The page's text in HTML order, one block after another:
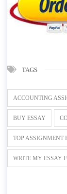
TAGS
ACCOUNTING
BUY ESSAY
TOP ASSIGNMENT
WRITE MY ESSAY